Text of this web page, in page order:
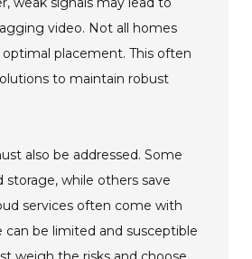
video. Not all homes
placement. This often
to maintain robust
also be addressed. Some
storage, while others save
services often come with
can be limited and susceptible